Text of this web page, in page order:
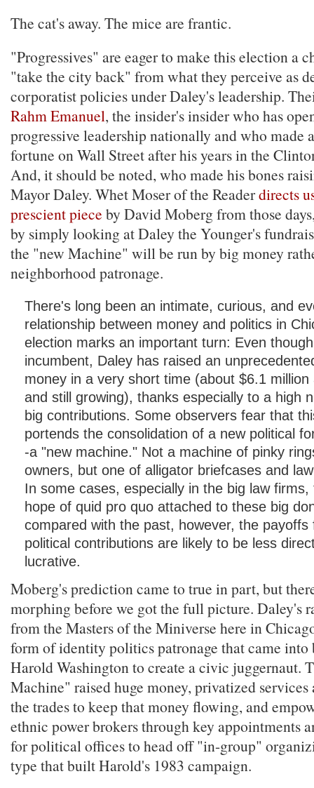
The cat's away. The mice are frantic.
"Progressives" are eager to make this election a
"take the city back" from what they perceive as
corporatist policies under Daley's leadership.
Rahm Emanuel, the insider's insider who has
progressive leadership nationally and who made
fortune on Wall Street after his years in the
And, it should be noted, who made his bones
Mayor Daley. Whet Moser of the Readerdirects
prescient piece by David Moberg from those
by simply looking at Daley the Younger's
the "new Machine" will be run by big money
neighborhood patronage.
There's long been an intimate, curious, and
relationship between money and politics in
election marks an important turn: Even
incumbent, Daley has raised an
money in a very short time (about $6.1
and still growing), thanks especially to a high
big contributions. Some observers fear that
portends the consolidation of a new political
-a "new machine." Not a machine of pinky
owners, but one of alligator briefcases and
In some cases, especially in the big law
hope of quid pro quo attached to these big
compared with the past, however, the
political contributions are likely to be less
lucrative.
Moberg's prediction came to true in part, but
morphing before we got the full picture. Daley's
from the Masters of the Miniverse here in
form of identity politics patronage that came into
Harold Washington to create a civic juggernaut.
Machine" raised huge money, privatized
the trades to keep that money flowing, and
ethnic power brokers through key appointments
for political offices to head off "in-group"
type that built Harold's 1983 campaign.